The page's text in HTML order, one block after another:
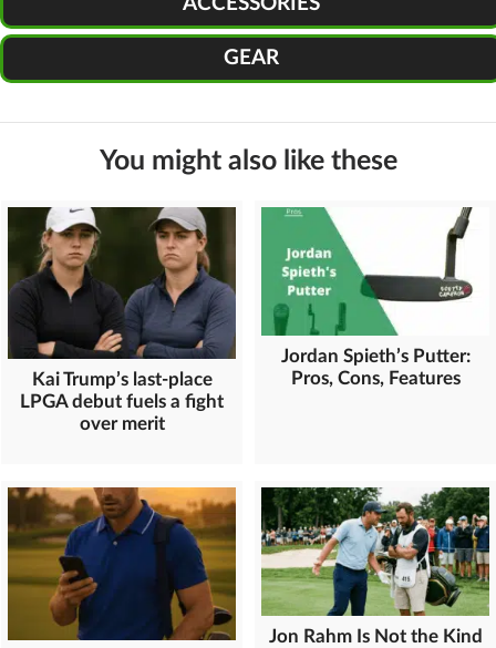
GEAR
You might also like these
Kai Trump’s last-place
LPGA debut fuels a fight
over merit
Jordan Spieth’s Putter:
Pros, Cons, Features
Jon Rahm Is Not the Kind